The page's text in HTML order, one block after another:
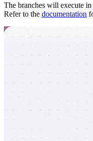
The branches will execute
Refer to the documentation